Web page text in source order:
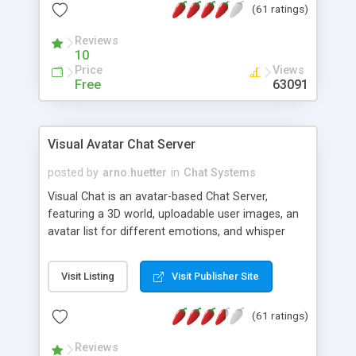
protected Admin functionality, along with
ip logging and banning, bad word filter, smileys,
allowable html tags in comments, automatic link
recognition, etc. Themes for controlling
appearance that allow for background colors,
phpNuke Module.
(61 ratings)
Reviews
10
Price
Free
Views
63091
Visual Avatar Chat Server
posted by arno.huetter in Chat Systems
Visual Chat is an avatar-based Chat Server,
featuring a 3D world, uploadable user images, an
avatar list for different emotions, and whisper
Visit Listing Visit Publisher Site
(61 ratings)
Reviews